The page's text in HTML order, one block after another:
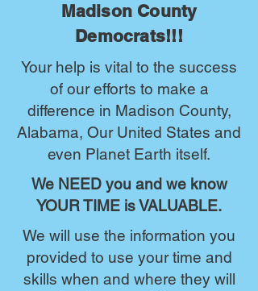
Madison County
Democrats!!!
Your help is vital to the success
of our efforts to make a
difference in Madison County,
Alabama, Our United States and
even Planet Earth itself.
We NEED you and we know
YOUR TIME is VALUABLE.
We will use the information you
provided to use your time and
skills when and where they will